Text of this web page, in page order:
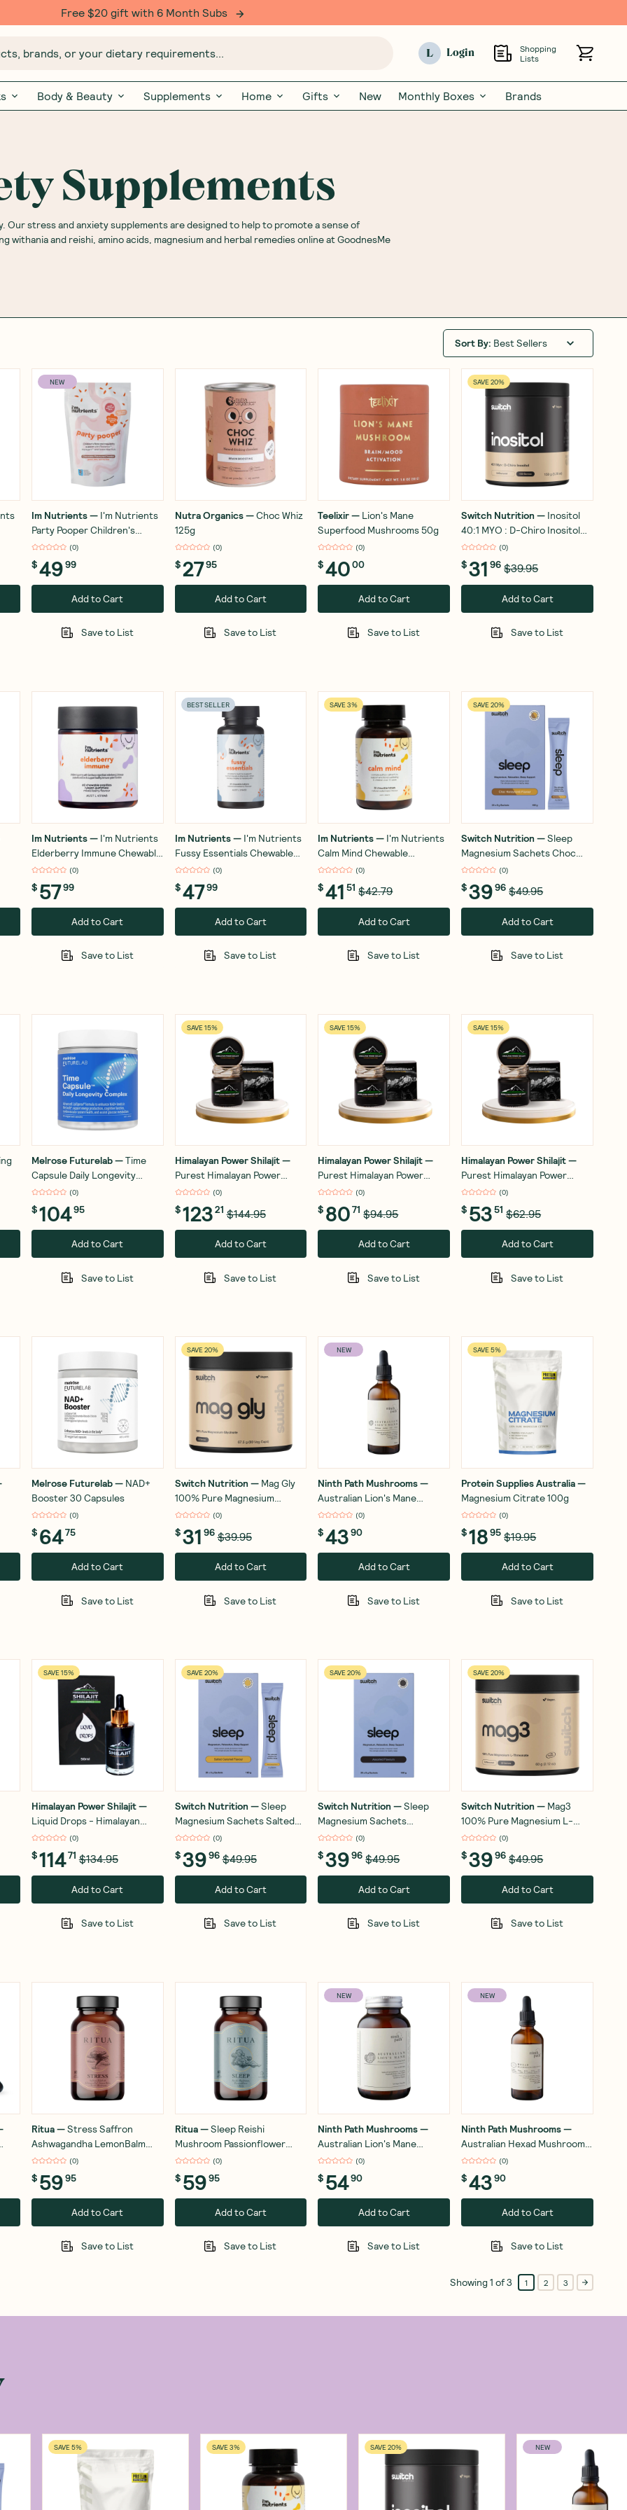
Free $20 gift with 6 Month Subs
brands, or your dietary requirements... L Login
Shopping
Lists
Body & Beauty Supplements Home Gifts New Monthly Boxes Brands
Supplements
Our stress and anxiety supplements are designed to help to promote a sense of
and reishi, amino acids, magnesium and herbal remedies online at GoodnesMe
Sort By: Best Sellers
NEW
Im Nutrients— I'm Nutrients
Party Pooper Children's
Digestive Health and
Regularity Support 180g
(0)
$4999
Add to Cart
Save to List
Nutra Organics—Choc Whiz
125g
(0)
$2795
Add to Cart
Save to List
Teelixir— Lion's Mane
Superfood Mushrooms 50g
(0)
$4000
Add to Cart
Save to List
SAVE 20%
Switch Nutrition — Inositol
40:1 MYO : D-Chiro Inositol
150g
(0)
$31 96 $39.95
Add to Cart
Save to List
Im Nutrients— I'm Nutrients
Elderberry Immune Chewable
Pastilles (Mixed Berry) x 60
(0)
$ 5799
Add to Cart
Save to List
BEST SELLER
Im Nutrients— I'm Nutrients
Fussy Essentials Chewable
(Strawberry) 60 Tablets
(0)
$4799
Add to Cart
Save to List
SAVE 3%
Im Nutrients— I'm Nutrients
Calm Mind Chewable
Watermelon 30 Tablets
(0)
$41 51 $42.79
Add to Cart
Save to List
SAVE 20%
Switch Nutrition —Sleep
Magnesium Sachets Choc
Honeycomb 20x8g
(0)
$3996 $49.95
Add to Cart
Save to List
Melrose Futurelab—Time
Capsule Daily Longevity
Complex 90 Capsules
(0)
$10495
Add to Cart
Save to List
SAVE 15%
Himalayan Power Shilajit—
Purest Himalayan Power
Shilajit Resin - Gold Grade -
50g
(0)
$12321 $144.95
Add to Cart
Save to List
SAVE 15%
Himalayan Power Shilajit—
Purest Himalayan Power
Shilajit Resin - Gold Grade -
30g
(0)
$ 8071 $94.95
Add to Cart
Save to List
SAVE 15%
Himalayan Power Shilajit—
Purest Himalayan Power
Shilajit Resin - Gold Grade -
15g
(0)
$ 5351 $62.95
Add to Cart
Save to List
Melrose Futurelab— NAD+
Booster 30 Capsules
(0)
$ 6475
Add to Cart
Save to List
SAVE 20%
Switch Nutrition — Mag Gly
100% Pure Magnesium
Glycinate 90 Capsules
(0)
$31 96 $39.95
Add to Cart
Save to List
NEW
Ninth Path Mushrooms—
Australian Lion's Mane
Mushroom Drops 100ml
(0)
$4390
Add to Cart
Save to List
SAVE 5%
Protein Supplies Australia—
Magnesium Citrate 100g
(0)
$1895 $19.95
Add to Cart
Save to List
SAVE 15%
Himalayan Power Shilajit—
Liquid Drops - Himalayan
Power Shilajit - Gold Grade -
50ml
(0)
$11471 $134.95
Add to Cart
Save to List
SAVE 20%
Switch Nutrition —Sleep
Magnesium Sachets Salted
Caramel 20x8g
(0)
$3996 $49.95
Add to Cart
Save to List
SAVE 20%
Switch Nutrition —Sleep
Magnesium Sachets
Assorted Flavours 20x8g
(0)
$3996 $49.95
Add to Cart
Save to List
SAVE 20%
Switch Nutrition — Mag3
100% Pure Magnesium L-
Threonate Unflavoured 60g
(0)
$3996 $49.95
Add to Cart
Save to List
-
Ritua—Stress Saffron
Ashwagandha LemonBalm
Reishi 60 Capsules
(0)
$ 5995
Add to Cart
Save to List
Ritua—Sleep Reishi
Mushroom Passionflower
Kava 60 Capsules
(0)
$ 5995
Add to Cart
Save to List
NEW
Ninth Path Mushrooms—
Australian Lion's Mane
Mushroom 60 Capsules
(0)
$ 5490
Add to Cart
Save to List
NEW
Ninth Path Mushrooms—
Australian Hexad Mushroom
Drops - Lion's Mane, Reishi,
Turkey Tail, Cordyceps,
Chaga, Shiitake 100ml
(0)
$4390
Add to Cart
Save to List
Showing1 of3 1 2 3
SAVE 5% SAVE 3% SAVE 20% NEW